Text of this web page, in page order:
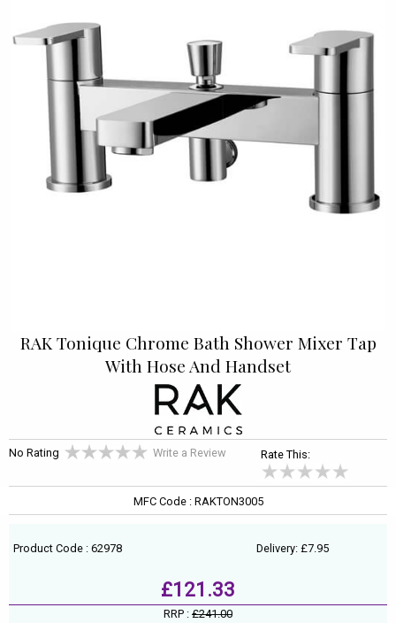
RAK Tonique Chrome Bath Shower Mixer Tap
With Hose And Handset
No Rating Write a Review Rate This:
MFC Code : RAKTON3005
Product Code : 62978 Delivery: £7.95
£121.33
RRP : £241.00